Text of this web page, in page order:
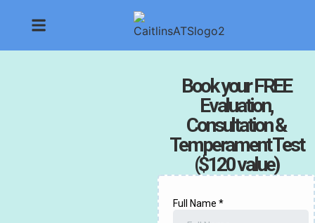
Book your FREE
Evaluation,
Consultation &
Temperament Test
($120 value)